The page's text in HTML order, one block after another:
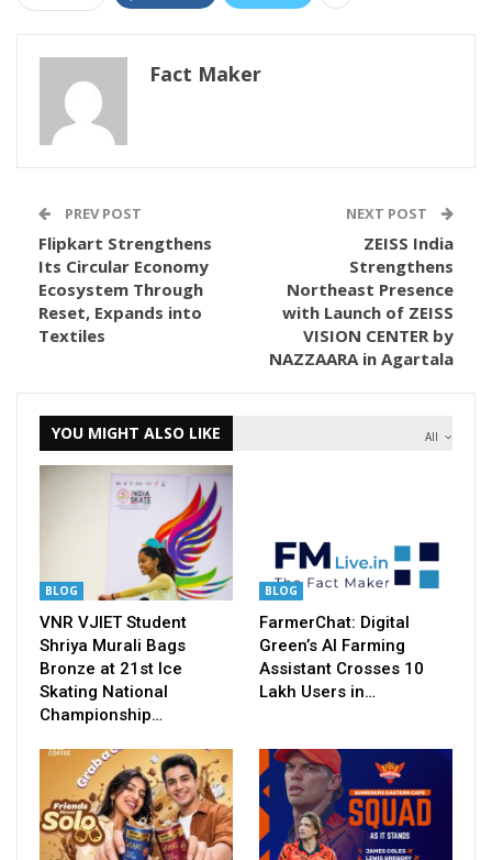
Fact Maker
PREV POST
Flipkart Strengthens
Its Circular Economy
Ecosystem Through
Reset, Expands into
Textiles
NEXT POST
ZEISS India
Strengthens
Northeast Presence
with Launch of ZEISS
VISION CENTER by
NAZZAARA in Agartala
All
YOU MIGHT ALSO LIKE
BLOG
VNR VJIET Student
Shriya Murali Bags
Bronze at 21st Ice
Skating National
Championship…
BLOG
FarmerChat: Digital
Green’s AI Farming
Assistant Crosses 10
Lakh Users in…